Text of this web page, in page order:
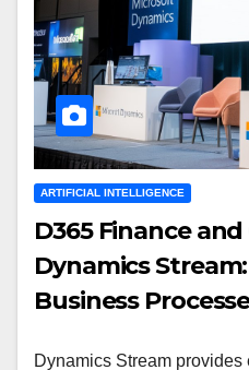
ARTIFICIAL INTELLIGENCE
D365 Finance
Dynamics
Business
Dynamics Stream provides